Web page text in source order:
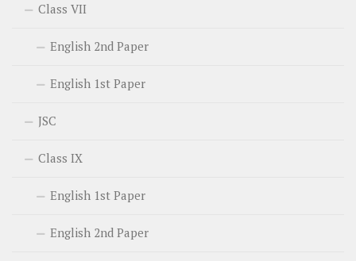
Class VII
English 2nd Paper
English 1st Paper
JSC
Class IX
English 1st Paper
English 2nd Paper